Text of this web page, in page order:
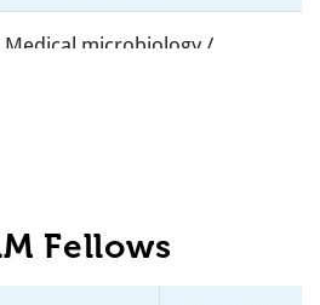
Medical microbiology /
Molecular microbiology, ”-
omics” and bioinformatics /
Fellows